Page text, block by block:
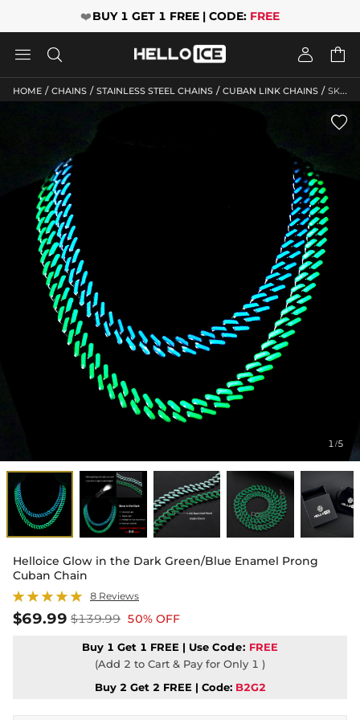
❤️BUY 1 GET 1 FREE | CODE: FREE
   
HOME / CHAINS / STAINLESS STEEL CHAINS / CUBAN LINK CHAINS / SKU: HC196
1/5

Helloice Glow in the Dark Green/Blue Enamel Prong
Cuban Chain
8 Reviews
$69.99 $139.99 50% OFF
Buy 1 Get 1 FREE | Use Code: FREE
(Add 2 to Cart & Pay for Only 1 )
Buy 2 Get 2 FREE | Code: B2G2